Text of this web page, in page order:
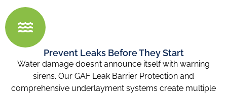
Prevent Leaks Before They Start
Water damage doesn’t announce itself with warning
sirens. Our GAF Leak Barrier Protection and
comprehensive underlayment systems create multiple